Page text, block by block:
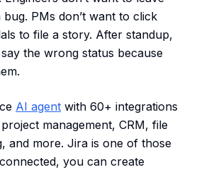
PMs don’t want to click
to file a story. After standup,
the wrong status because
AI agent with 60+ integrations
management, CRM, file
and more. Jira is one of those
you can create